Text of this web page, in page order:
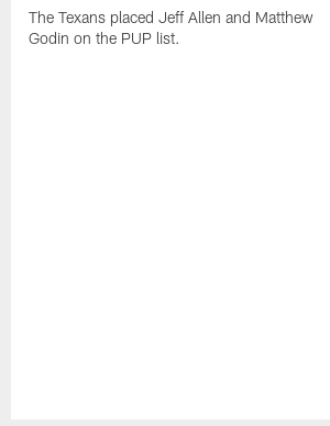
The Texans placed Jeff Allen and Matthew
Godin on the PUP list.